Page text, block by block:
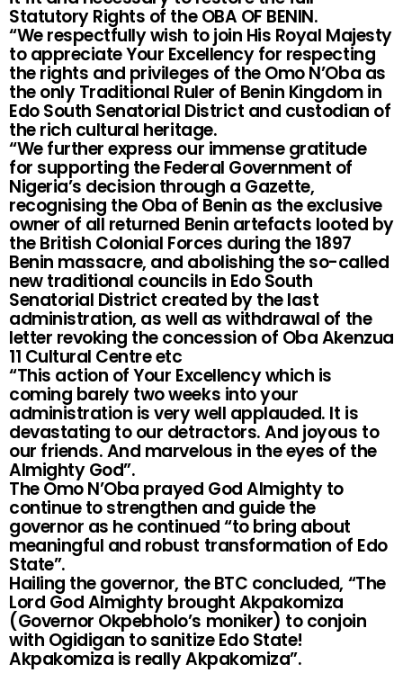
Statutory Rights of the OBA OF BENIN.
“We respectfully wish to join His Royal Majesty
to appreciate Your Excellency for respecting
the rights and privileges of the Omo N’Oba as
the only Traditional Ruler of Benin Kingdom in
Edo South Senatorial District and custodian of
the rich cultural heritage.
“We further express our immense gratitude
for supporting the Federal Government of
Nigeria’s decision through a Gazette,
recognising the Oba of Benin as the exclusive
owner of all returned Benin artefacts looted by
the British Colonial Forces during the 1897
Benin massacre, and abolishing the so-called
new traditional councils in Edo South
Senatorial District created by the last
administration, as well as withdrawal of the
letter revoking the concession of Oba Akenzua
11 Cultural Centre etc
“This action of Your Excellency which is
coming barely two weeks into your
administration is very well applauded. It is
devastating to our detractors. And joyous to
our friends. And marvelous in the eyes of the
Almighty God”.
The Omo N’Oba prayed God Almighty to
continue to strengthen and guide the
governor as he continued “to bring about
meaningful and robust transformation of Edo
State”.
Hailing the governor, the BTC concluded, “The
Lord God Almighty brought Akpakomiza
(Governor Okpebholo’s moniker) to conjoin
with Ogidigan to sanitize Edo State!
Akpakomiza is really Akpakomiza”.